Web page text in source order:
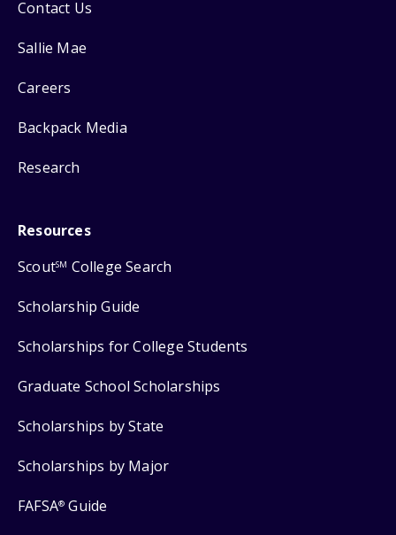
Contact Us
Sallie Mae
Careers
Backpack Media
Research
Resources
ScoutSM College Search
Scholarship Guide
Scholarships for College Students
Graduate School Scholarships
Scholarships by State
Scholarships by Major
FAFSA® Guide